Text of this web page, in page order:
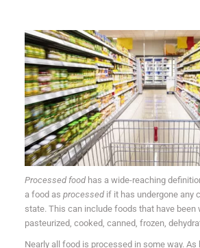
Processed foodhas a wide-reaching
a food as processed if it has undergone any
state. This can include foods that have been
pasteurized, cooked, canned, frozen,
Nearly all food is processed in some way. As